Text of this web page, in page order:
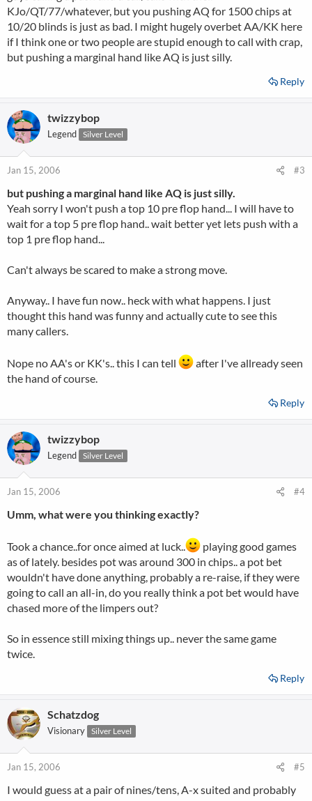
KJo/QT/77/whatever, but you pushing AQ for 1500 chips at
10/20 blinds is just as bad. I might hugely overbet AA/KK here
if I think one or two people are stupid enough to call with crap,
but pushing a marginal hand like AQ is just silly.
Reply
twizzybop
Legend Silver Level
Jan 15, 2006 #3
but pushing a marginal hand like AQ is just silly.
Yeah sorry I won't push a top 10 pre flop hand... I will have to
wait for a top 5 pre flop hand.. wait better yet lets push with a
top 1 pre flop hand...
Can't always be scared to make a strong move.
Anyway.. I have fun now.. heck with what happens. I just
thought this hand was funny and actually cute to see this
many callers.
Nope no AA's or KK's.. this I can tell
after I've allready seen
the hand of course.
Reply
twizzybop
Legend Silver Level
Jan 15, 2006 #4
Umm, what were you thinking exactly?
Took a chance..for once aimed at luck..
playing good games
as of lately. besides pot was around 300 in chips.. a pot bet
wouldn't have done anything, probably a re-raise, if they were
going to call an all-in, do you really think a pot bet would have
chased more of the limpers out?
So in essence still mixing things up.. never the same game
twice.
Reply
Schatzdog
Visionary Silver Level
Jan 15, 2006 #5
I would guess at a pair of nines/tens, A-x suited and probably